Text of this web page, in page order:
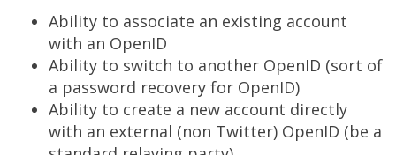
Ability to associate an existing account
with an OpenID
Ability to switch to another OpenID (sort of
a password recovery for OpenID)
Ability to create a new account directly
with an external (non Twitter) OpenID (be a